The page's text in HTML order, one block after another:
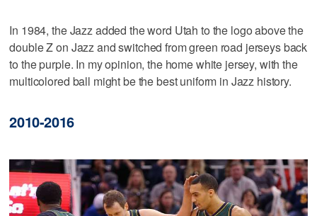
In 1984, the Jazz added the word Utah to the logo above the
double Z on Jazz and switched from green road jerseys back
to the purple. In my opinion, the home white jersey, with the
multicolored ball might be the best uniform in Jazz history.
2010-2016